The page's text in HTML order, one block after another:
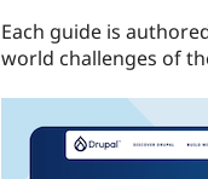
Each guide is
world challenges of